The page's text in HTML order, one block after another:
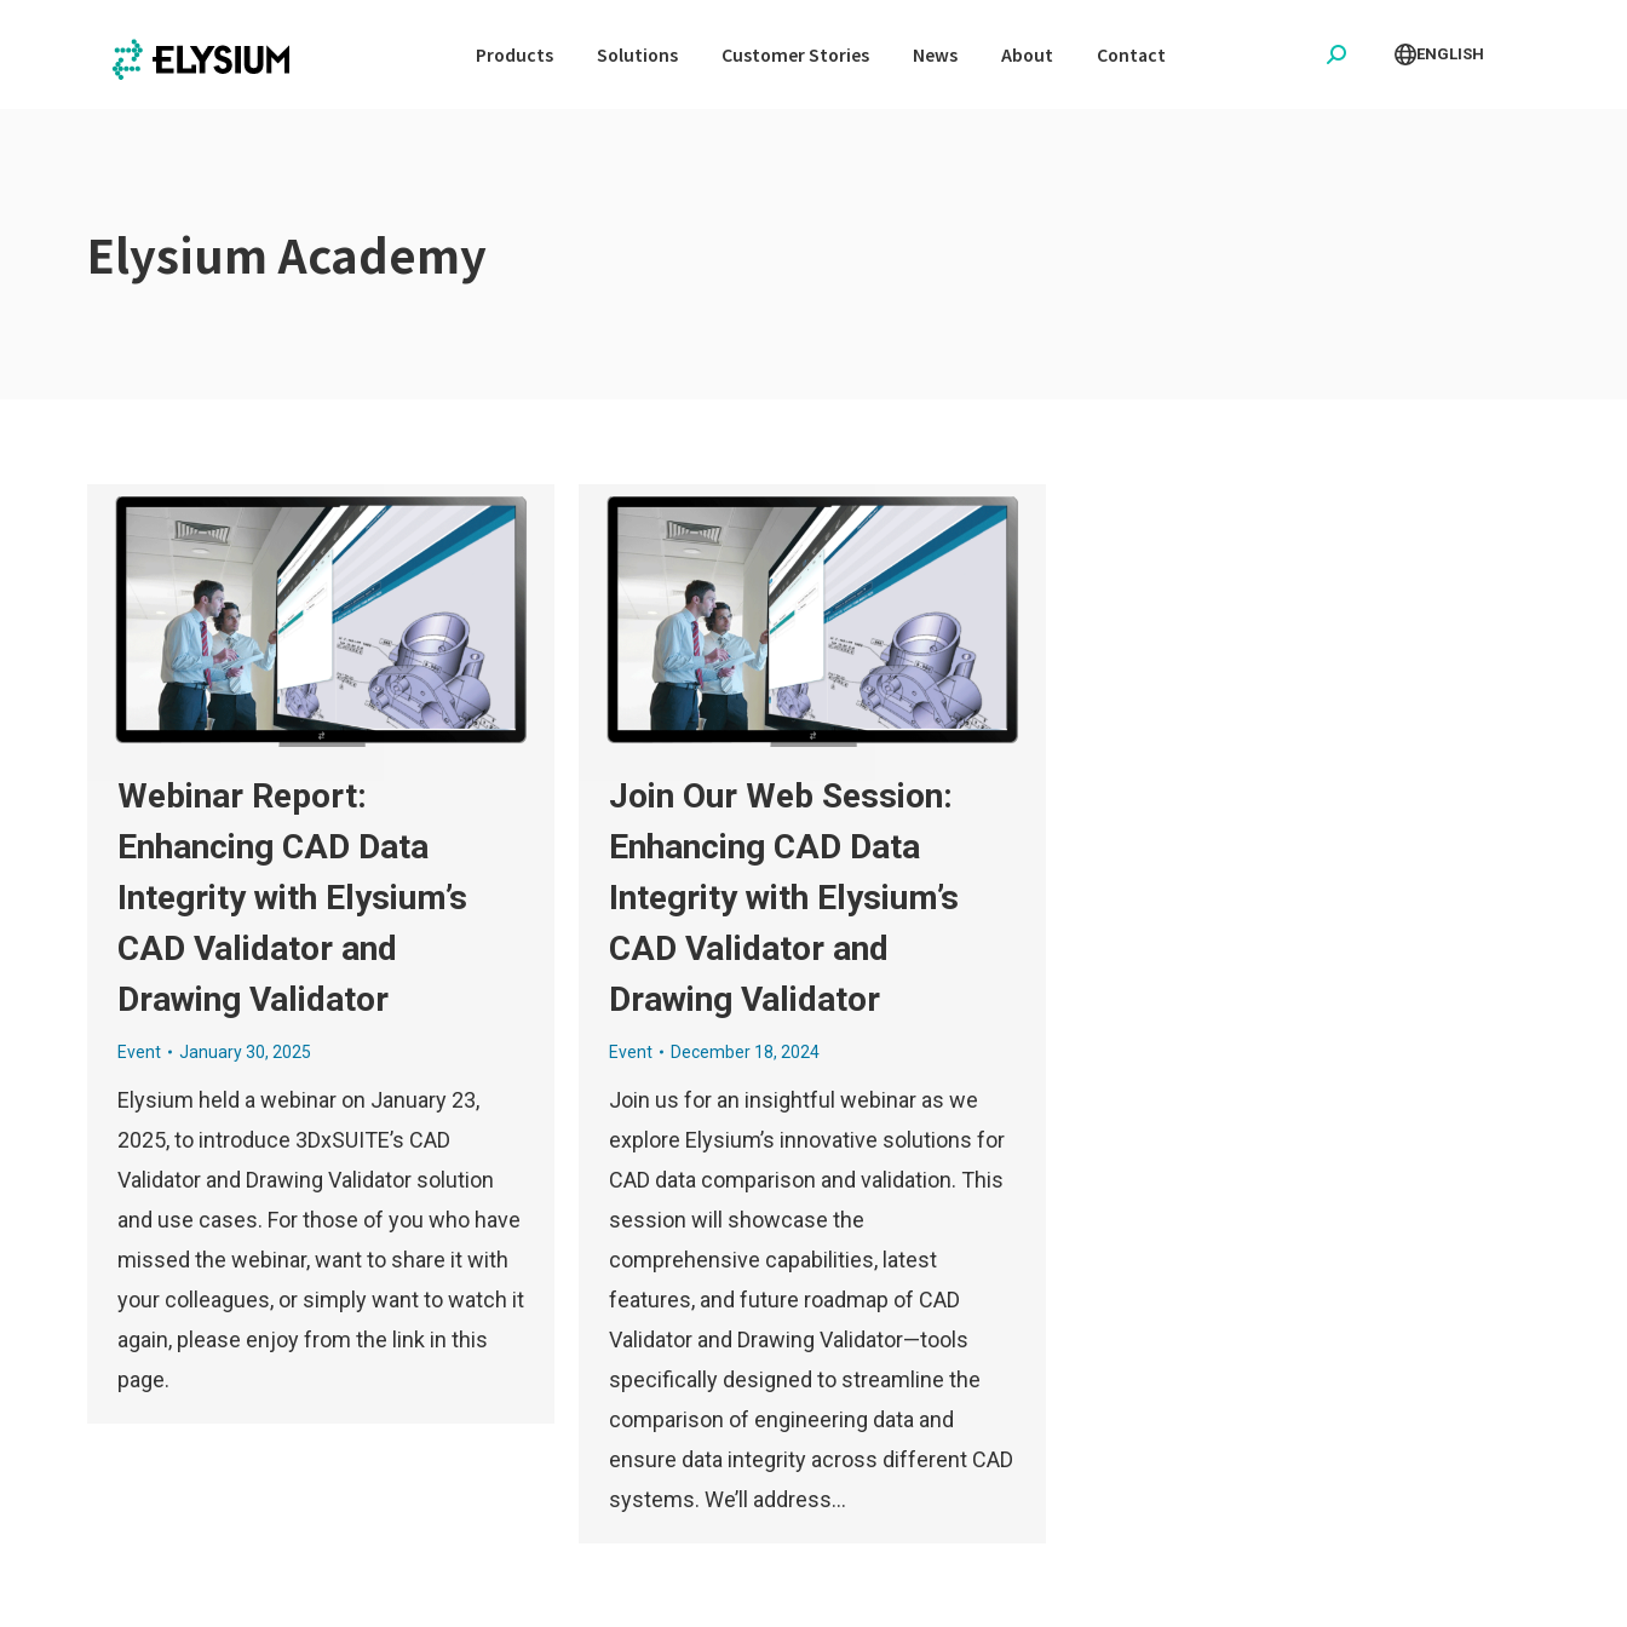
Products Solutions Customer Stories News About Contact Search: ENGLISH
Elysium Academy
Webinar Report:
Enhancing CAD Data
Integrity with Elysium’s
CAD Validator and
Drawing Validator
Event January 30, 2025
Elysium held a webinar on January 23,
2025, to introduce 3DxSUITE’s CAD
Validator and Drawing Validator solution
and use cases. For those of you who have
missed the webinar, want to share it with
your colleagues, or simply want to watch it
again, please enjoy from the link in this
page.
Join Our Web Session:
Enhancing CAD Data
Integrity with Elysium’s
CAD Validator and
Drawing Validator
Event December 18, 2024
Join us for an insightful webinar as we
explore Elysium’s innovative solutions for
CAD data comparison and validation. This
session will showcase the
comprehensive capabilities, latest
features, and future roadmap of CAD
Validator and Drawing Validator—tools
specifically designed to streamline the
comparison of engineering data and
ensure data integrity across different CAD
systems. We’ll address…